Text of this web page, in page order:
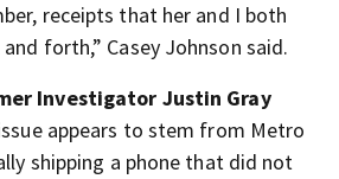
receipts that her and I both
forth,” Casey Johnson said.
Investigator Justin Gray
appears to stem from Metro
shipping a phone that did not